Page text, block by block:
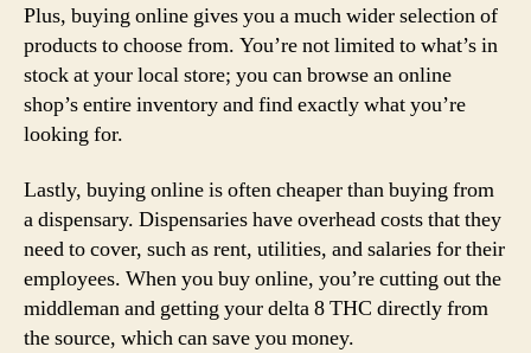
Plus, buying online gives you a much wider selection of
products to choose from. You’re not limited to what’s in
stock at your local store; you can browse an online
shop’s entire inventory and find exactly what you’re
looking for.
Lastly, buying online is often cheaper than buying from
a dispensary. Dispensaries have overhead costs that they
need to cover, such as rent, utilities, and salaries for their
employees. When you buy online, you’re cutting out the
middleman and getting your delta 8 THC directly from
the source, which can save you money.